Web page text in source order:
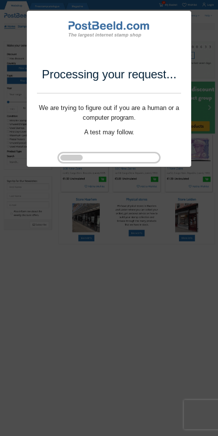
Processing your request...
We are trying to figure out if you are a human or a
computer program.
A test may follow.